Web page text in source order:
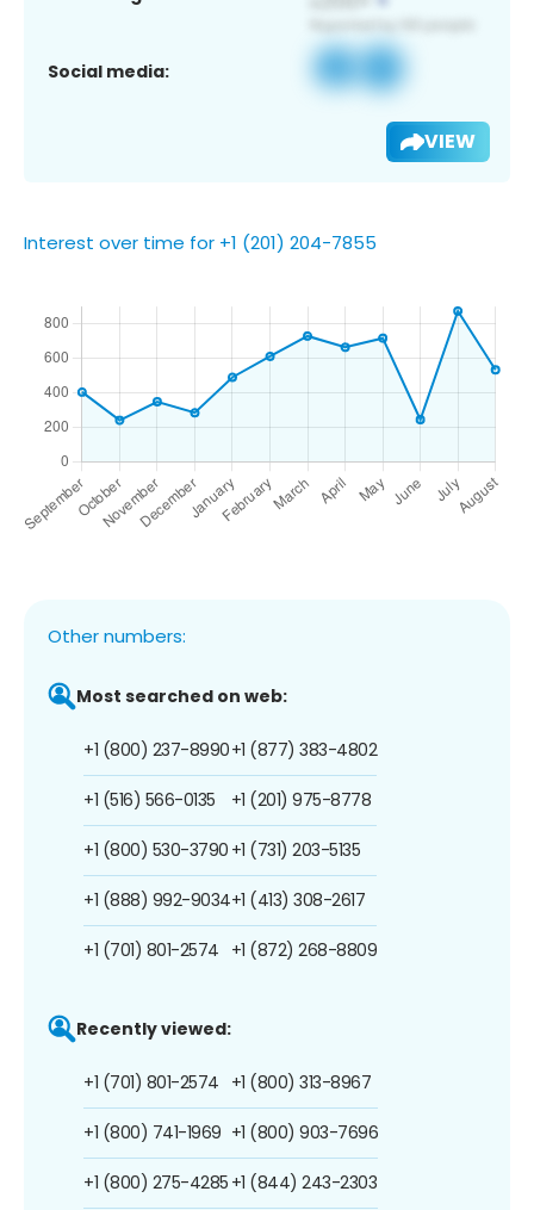
Social media:
VIEW
Interest over time for +1 (201) 204-7855
Other numbers:
Most searched on web:
+1 (800) 237-8990
+1 (516) 566-0135
+1 (800) 530-3790
+1 (888) 992-9034
+1 (701) 801-2574
+1 (877) 383-4802
+1 (201) 975-8778
+1 (731) 203-5135
+1 (413) 308-2617
+1 (872) 268-8809
Recently viewed:
+1 (701) 801-2574
+1 (800) 741-1969
+1 (800) 275-4285
+1 (800) 313-8967
+1 (800) 903-7696
+1 (844) 243-2303